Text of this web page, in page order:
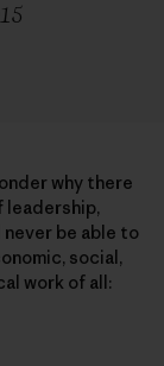
why there
leadership,
be able to
social,
work of all: